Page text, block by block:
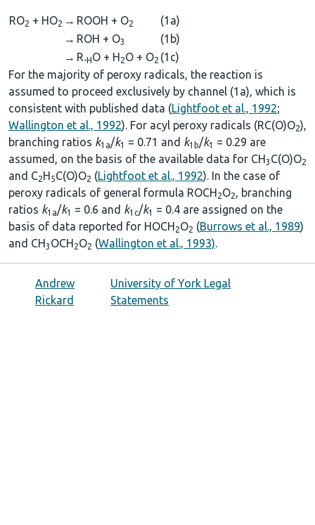
RO2 + HO2 → ROOH + O2
(1a)
→ ROH + O3
(1b)
→ R-HO + H2O + O2 (1c)
For the majority of peroxy radicals, the reaction is
assumed to proceed exclusively by channel (1a), which is
consistent with published data (Lightfoot et al., 1992;
Wallington et al., 1992). For acyl peroxy radicals (RC(O)O2),
branching ratios k1a/k1 = 0.71 and k1b/k1
= 0.29 are
assumed, on the basis of the available data for CH3 C(O)O2
and C2H5C(O)O2 (Lightfoot et al., 1992). In the case of
peroxy radicals of general formula ROCH2O2, branching
ratios k1a/k1 = 0.6 and k1c/k1
= 0.4 are assigned on the
basis of data reported for HOCH2O2 (Burrows et al., 1989)
and CH3 OCH2O2 (Wallington et al., 1993).
Andrew
Rickard
University of York Legal
Statements